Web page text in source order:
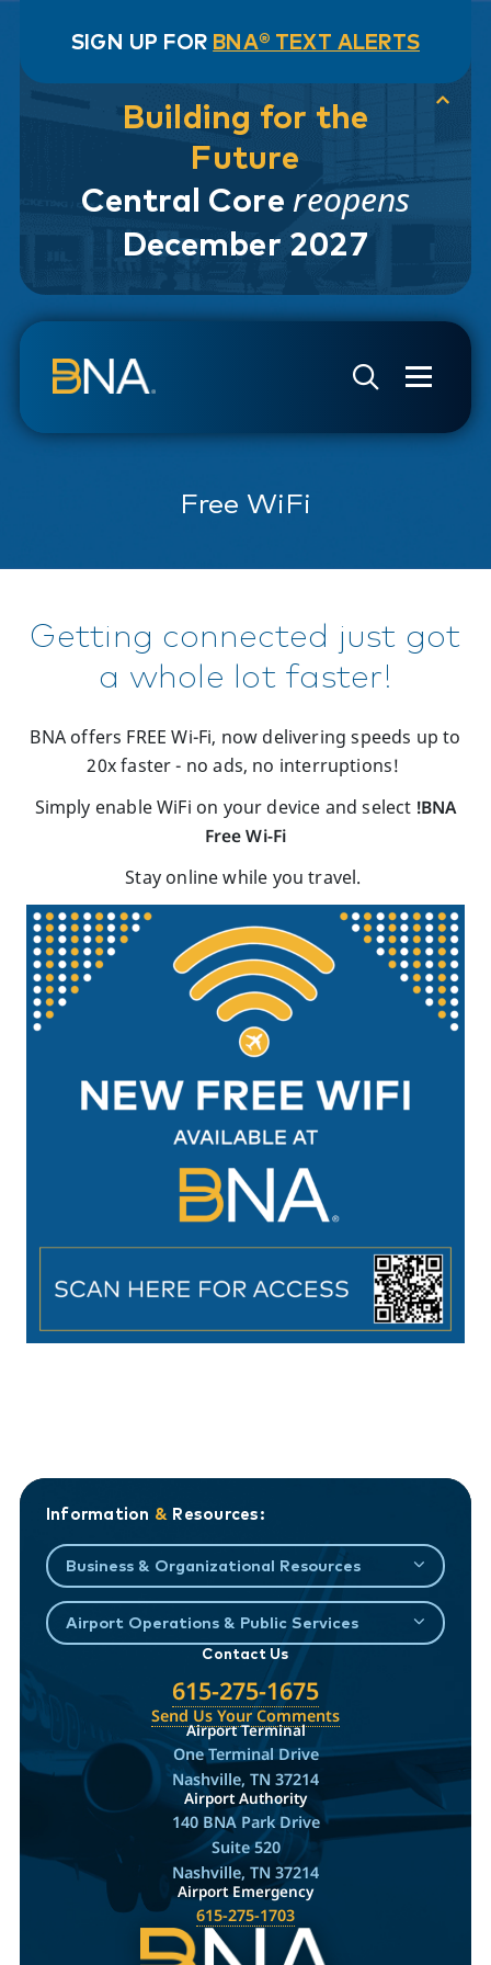
SIGN UP FOR BNA® TEXT ALERTS
Building for the
Future
Central Core reopens
December 2027
Free WiFi
Getting connected just got
a whole lot faster!
BNA offers FREE Wi-Fi, now delivering speeds up to
20x faster - no ads, no interruptions!
Simply enable WiFi on your device and select !BNA
Free Wi-Fi
Stay online while you travel.
Information & Resources:
Business & Organizational Resources
Airport Operations & Public Services
Contact Us
615-275-1675
Send Us Your Comments
Airport Terminal
One Terminal Drive
Nashville, TN 37214
Airport Authority
140 BNA Park Drive
Suite 520
Nashville, TN 37214
Airport Emergency
615-275-1703